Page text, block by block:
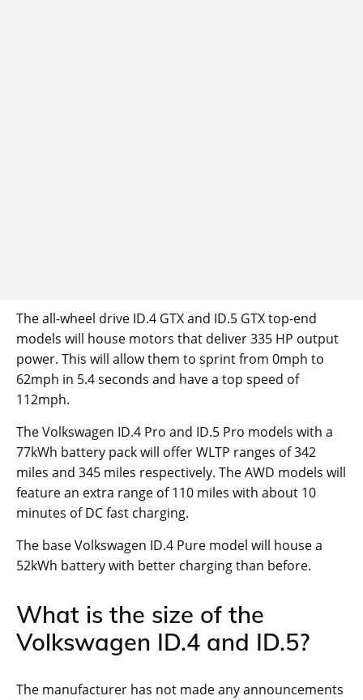
The all-wheel drive ID.4 GTX and ID.5 GTX top-end
models will house motors that deliver 335 HP output
power. This will allow them to sprint from 0mph to
62mph in 5.4 seconds and have a top speed of
112mph.
The Volkswagen ID.4 Pro and ID.5 Pro models with a
77kWh battery pack will offer WLTP ranges of 342
miles and 345 miles respectively. The AWD models will
feature an extra range of 110 miles with about 10
minutes of DC fast charging.
The base Volkswagen ID.4 Pure model will house a
52kWh battery with better charging than before.
What is the size of the
Volkswagen ID.4 and ID.5?
The manufacturer has not made any announcements